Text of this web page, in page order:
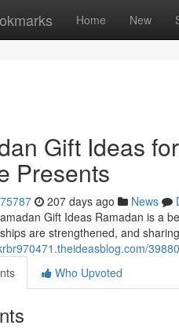
Home New
Gift Ideas
Presents
207 days ago News
Gift Ideas Ramadan is a
are strengthened, and
Who Upvoted